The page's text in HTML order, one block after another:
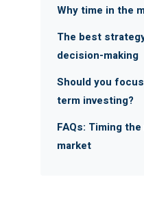
Why time in the
The best
decision-making
Should you
term investing?
FAQs: Timing
market